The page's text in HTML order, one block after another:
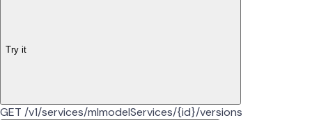
Try it
GET /v1/services/mlmodelServices/{id}/versions